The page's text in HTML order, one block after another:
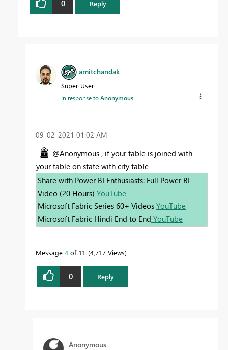
0 Reply
amitchandak
Super User
In response toAnonymous
‎09-02-2021 01:02 AM
@Anonymous , if your table is joined with
your table on state with city table
Share with Power BI Enthusiasts: Full Power BI
Video (20 Hours) YouTube
Microsoft Fabric Series 60+ Videos YouTube
Microsoft Fabric Hindi End to End YouTube
Message 4 of 11 4,717 Views
0 Reply
Anonymous